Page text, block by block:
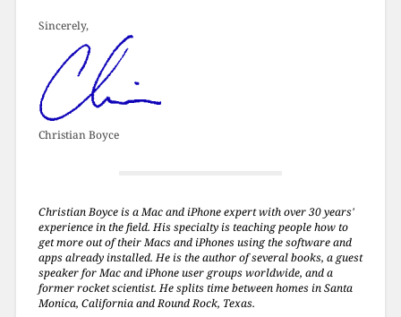
Sincerely,
Christian Boyce
Christian Boyce is a Mac and iPhone expert with over 30 years'
experience in the field. His specialty is teaching people how to
get more out of their Macs and iPhones using the software and
apps already installed. He is the author of several books, a guest
speaker for Mac and iPhone user groups worldwide, and a
former rocket scientist. He splits time between homes in Santa
Monica, California and Round Rock, Texas.